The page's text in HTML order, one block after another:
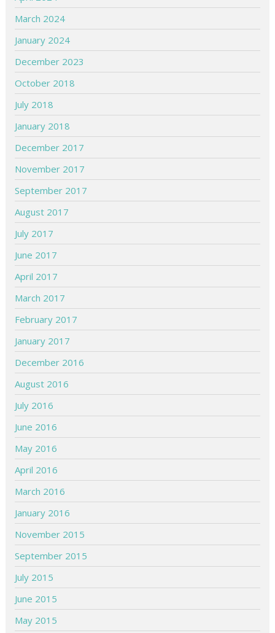
March 2024
January 2024
December 2023
October 2018
July 2018
January 2018
December 2017
November 2017
September 2017
August 2017
July 2017
June 2017
April 2017
March 2017
February 2017
January 2017
December 2016
August 2016
July 2016
June 2016
May 2016
April 2016
March 2016
January 2016
November 2015
September 2015
July 2015
June 2015
May 2015